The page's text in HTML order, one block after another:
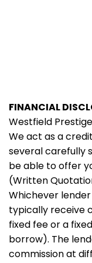
FINANCIAL
Westfield
We act as a
several carefully
be able to offer
(Written
Whichever
typically receive
fixed fee or a
borrow). The
commission at